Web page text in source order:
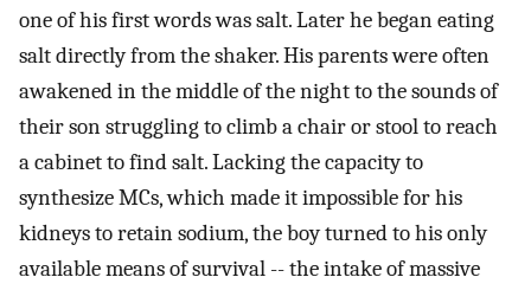
one of his first words was salt. Later he began eating
salt directly from the shaker. His parents were often
awakened in the middle of the night to the sounds of
their son struggling to climb a chair or stool to reach
a cabinet to find salt. Lacking the capacity to
synthesize MCs, which made it impossible for his
kidneys to retain sodium, the boy turned to his only
available means of survival -- the intake of massive